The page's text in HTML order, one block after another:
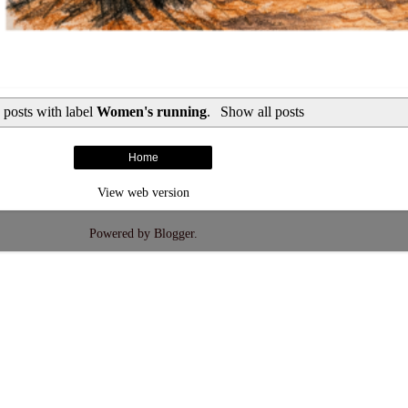
posts with labelWomen's running. Show all posts
Home
View web version
Powered by Blogger.